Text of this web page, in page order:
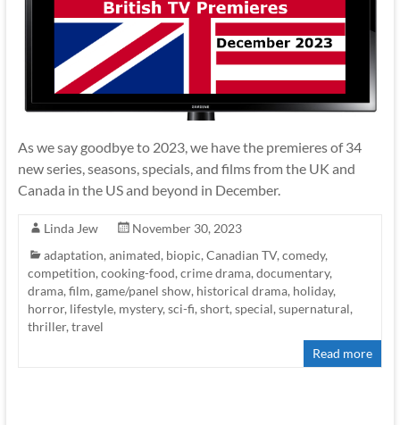
As we say goodbye to 2023, we have the premieres of 34
new series, seasons, specials, and films from the UK and
Canada in the US and beyond in December.
Linda Jew
November 30, 2023
adaptation, animated, biopic, Canadian TV, comedy,
competition, cooking-food, crime drama, documentary,
drama, film, game/panel show, historical drama, holiday,
horror, lifestyle, mystery, sci-fi, short, special, supernatural,
thriller, travel
Read more